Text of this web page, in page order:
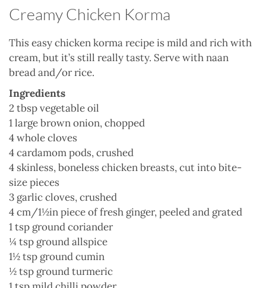
Creamy Chicken Korma
This easy chicken korma recipe is mild and rich with
cream, but it’s still really tasty. Serve with naan
bread and/or rice.
Ingredients
2 tbsp vegetable oil
1 large brown onion, chopped
4 whole cloves
4 cardamom pods, crushed
4 skinless, boneless chicken breasts, cut into bite-
size pieces
3 garlic cloves, crushed
4 cm/1½in piece of fresh ginger, peeled and grated
1 tsp ground coriander
¼ tsp ground allspice
1½ tsp ground cumin
½ tsp ground turmeric